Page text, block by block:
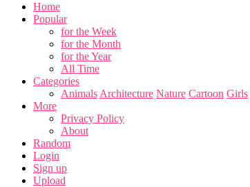
Home
Popular
for the Week
for the Month
for the Year
All Time
Categories
Animals Architecture Nature Cartoon Girls
More
Privacy Policy
About
Random
Login
Sign up
Upload